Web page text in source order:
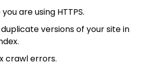
are using HTTPS.
versions of your site in
crawl errors.